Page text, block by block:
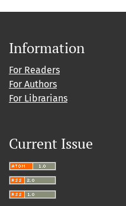
Information
For Readers
For Authors
For Librarians
Current Issue